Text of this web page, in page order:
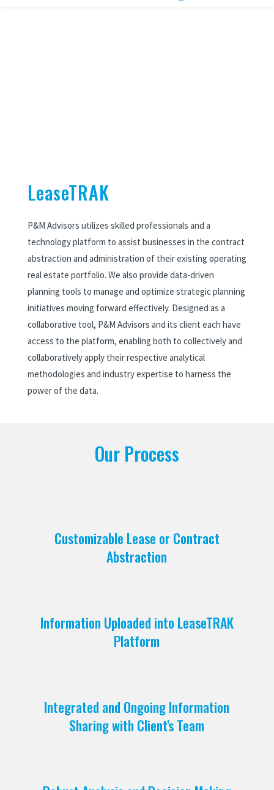
LeaseTRAK
P&M Advisors utilizes skilled professionals and a
technology platform to assist businesses in the contract
abstraction and administration of their existing operating
real estate portfolio. We also provide data-driven
planning tools to manage and optimize strategic planning
initiatives moving forward effectively. Designed as a
collaborative tool, P&M Advisors and its client each have
access to the platform, enabling both to collectively and
collaboratively apply their respective analytical
methodologies and industry expertise to harness the
power of the data.
Our Process
Customizable Lease or Contract
Abstraction
Information Uploaded into LeaseTRAK
Platform
Integrated and Ongoing Information
Sharing with Client's Team